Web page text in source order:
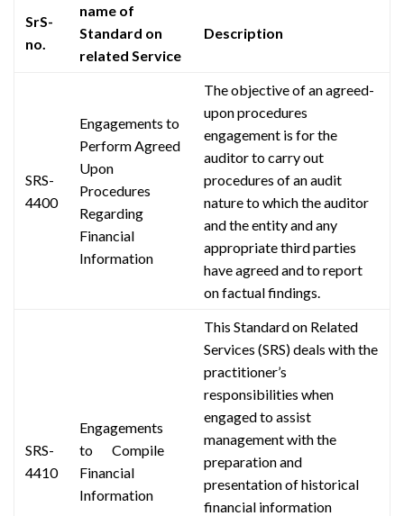
SrS-
no.
name of
Standard on
related Service
Description
SRS-
4400
Engagements to
PerformAgreed
Upon
Procedures
Regarding
Financial
Information
The objective of an agreed-
upon procedures
engagement is for the
auditor to carry out
procedures of an audit
nature to which the auditor
and the entity and any
appropriate third parties
have agreed and to report
on factual findings.
SRS-
4410
Engagements
to Compile
Financial
Information
This Standard on Related
Services (SRS) deals with the
practitioner’s
responsibilities when
engaged to assist
management with the
preparation and
presentation of historical
financial information